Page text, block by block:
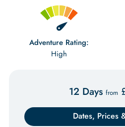
Adventure Rating:
High
12 Days from
Dates, Prices